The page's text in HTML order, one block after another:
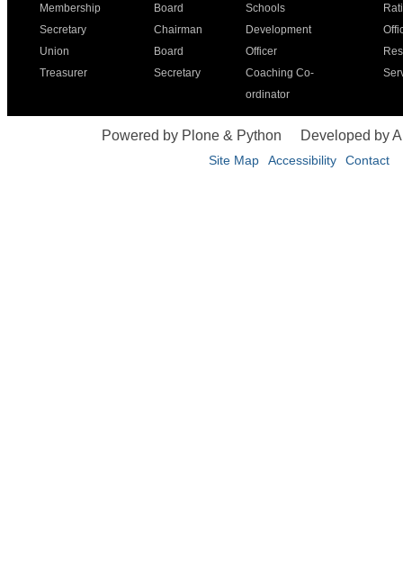
Membership
Secretary
Union
Treasurer
Board
Chairman
Board
Secretary
Schools
Development
Officer
Coaching Co-
ordinator
Powered by Plone & Python Developed by
Site Map Accessibility Contact